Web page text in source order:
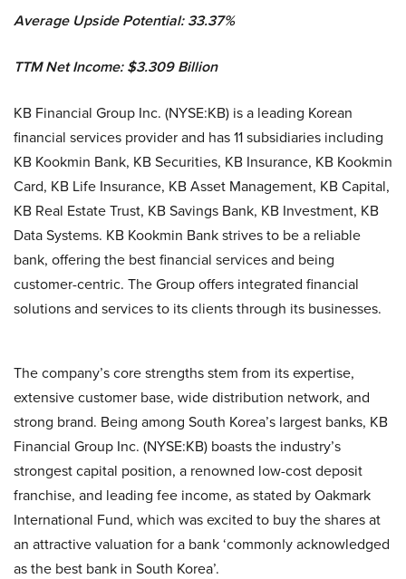
Average Upside Potential: 33.37%
TTM Net Income: $3.309 Billion
KB Financial Group Inc. (NYSE:KB) is a leading Korean
financial services provider and has 11 subsidiaries including
KB Kookmin Bank, KB Securities, KB Insurance, KB Kookmin
Card, KB Life Insurance, KB Asset Management, KB Capital,
KB Real Estate Trust, KB Savings Bank, KB Investment, KB
Data Systems. KB Kookmin Bank strives to be a reliable
bank, offering the best financial services and being
customer-centric. The Group offers integrated financial
solutions and services to its clients through its businesses.
The company’s core strengths stem from its expertise,
extensive customer base, wide distribution network, and
strong brand. Being among South Korea’s largest banks, KB
Financial Group Inc. (NYSE:KB) boasts the industry’s
strongest capital position, a renowned low-cost deposit
franchise, and leading fee income, as stated by Oakmark
International Fund, which was excited to buy the shares at
an attractive valuation for a bank ‘commonly acknowledged
as the best bank in South Korea’.